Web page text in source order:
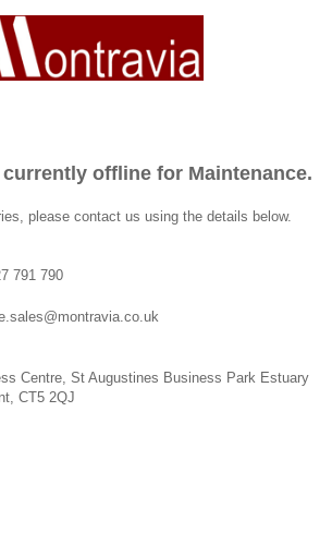
offline for Maintenance.
please contact us using the details below.
791 790
Centre, St Augustines Business Park Estuary
CT5 2QJ